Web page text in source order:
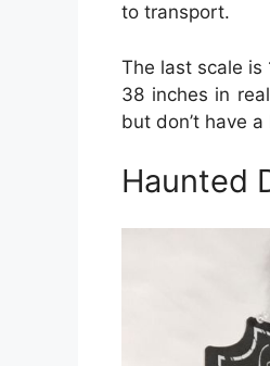
to transport.
The last scale is
38 inches in
but don’t have
Haunted